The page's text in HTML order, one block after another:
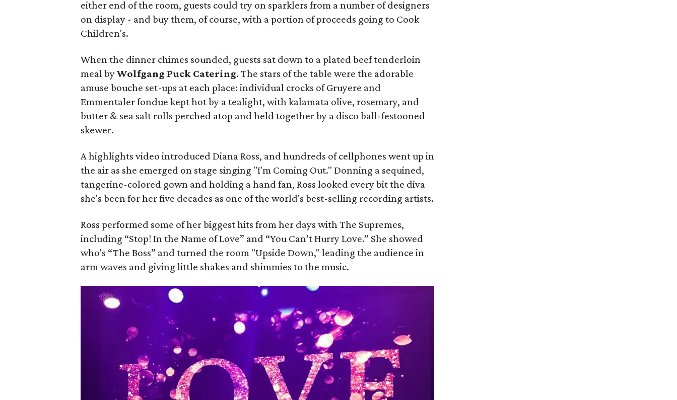
either end of the room, guests could try on sparklers from a number of designers
on display - and buy them, of course, with a portion of proceeds going to Cook
Children's.
When the dinner chimes sounded, guests sat down to a plated beef tenderloin
meal byWolfgang Puck Catering. The stars of the table were the adorable
amuse bouche set-ups at each place: individual crocks of Gruyere and
Emmentaler fondue kept hot by a tealight, with kalamata olive, rosemary, and
butter & sea salt rolls perched atop and held together by a disco ball-festooned
skewer.
A highlights video introduced Diana Ross, and hundreds of cellphones went up in
the air as she emerged on stage singing "I'm Coming Out." Donning a sequined,
tangerine-colored gown and holding a hand fan, Ross looked every bit the diva
she's been for her five decades as one of the world's best-selling recording artists.
Ross performed some of her biggest hits from her days with The Supremes,
including “Stop! In the Name of Love” and “You Can’t Hurry Love.” She showed
who's “The Boss” and turned the room "Upside Down," leading the audience in
arm waves and giving little shakes and shimmies to the music.